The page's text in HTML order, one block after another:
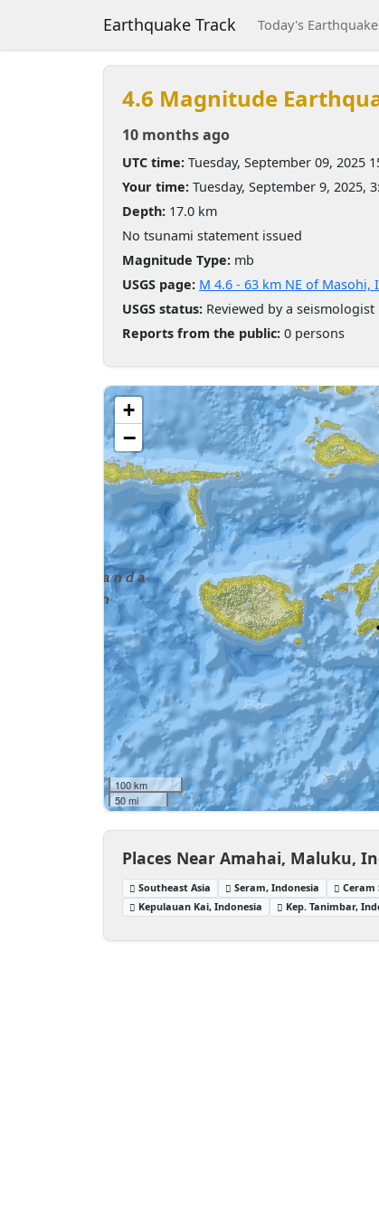
Earthquake Track Today's
4.6 Magnitude
10 months ago
UTC time: Tuesday, September 09, 2025
Your time: Tuesday, September 9, 2025,
Depth: 17.0 km
No tsunami statement issued
Magnitude Type: mb
USGS page: M 4.6 - 63 km NE of Masohi,
USGS status: Reviewed by a seismologist
Reports from the public: 0 persons
+
−
100 km
50 mi
Places Near Amahai, Maluku,
Southeast Asia Seram, Indonesia Ceram
Kepulauan Kai, Indonesia
Kep. Tanimbar,